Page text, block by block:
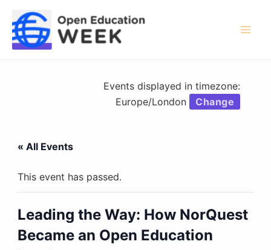
content
Events displayed in timezone:
Europe/London
Change
« All Events
This event has passed.
Leading the Way: How NorQuest
Became an Open Education